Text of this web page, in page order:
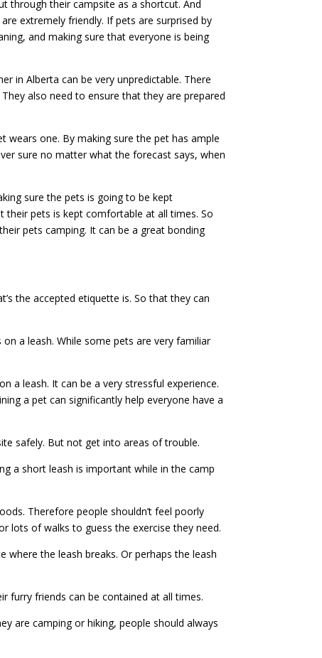
through their campsite as a shortcut. And
extremely friendly. If pets are surprised by
and making sure that everyone is being
in Alberta can be very unpredictable. There
also need to ensure that they are prepared
wears one. By making sure the pet has ample
sure no matter what the forecast says, when
sure the pets is going to be kept
pets is kept comfortable at all times. So
pets camping. It can be a great bonding
the accepted etiquette is. So that they can
a leash. While some pets are very familiar
a leash. It can be a very stressful experience.
a pet can significantly help everyone have a
safely. But not get into areas of trouble.
a short leash is important while in the camp
Therefore people shouldn’t feel poorly
lots of walks to guess the exercise they need.
the leash breaks. Or perhaps the leash
furry friends can be contained at all times.
are camping or hiking, people should always